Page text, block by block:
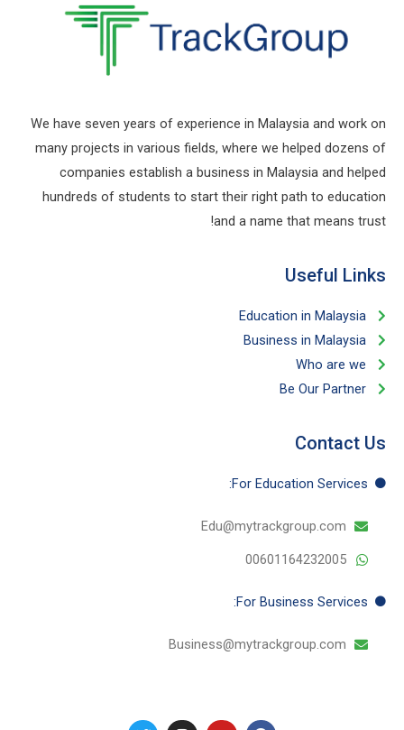
تصفح المزيد:
Ultrabet Casino için Ultrabet Uygulamasına
Kaydolun
مايو 23, 2024
Ultrabet bahis adresi güncellemeleri için
مايو 23, 2024
اقرأ المزيد
настоящие деньги
مايو 23, 2024
We have seven years of experience in Malaysia and work on